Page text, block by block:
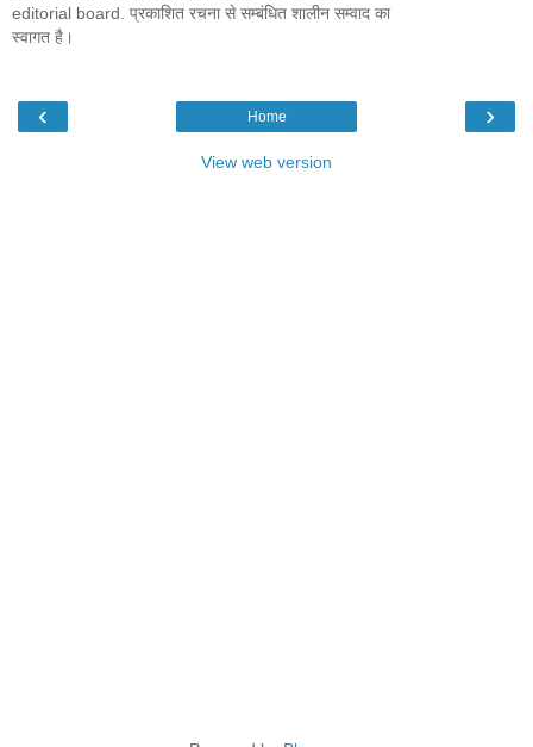
editorial board. प्रकाशित रचना से सम्बंधित शालीन सम्वाद का
स्वागत है।
‹ ›
Home
View web version